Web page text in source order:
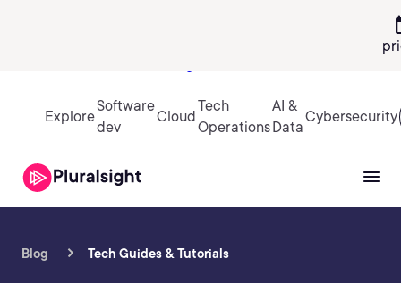
Explore
Software
dev
Cloud
Tech
Operations
AI &
Data
Cybersecurity
Blog Tech Guides & Tutorials